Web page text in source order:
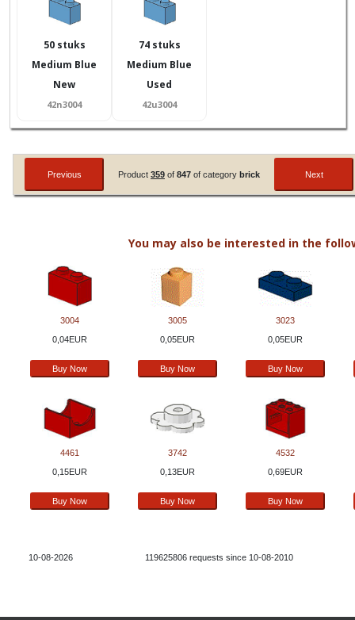
50 stuks
Medium Blue
New
42n3004
74 stuks
Medium Blue
Used
42u3004
Product 359 of 847 of category brick
You may also be interested in the
3004
0,04EUR
3005
0,05EUR
3023
0,05EUR
4461
0,15EUR
3742
0,13EUR
4532
0,69EUR
10-08-2026 119625806 requests since 10-08-2010